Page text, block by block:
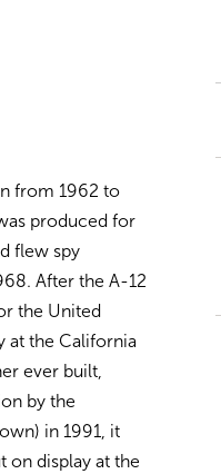
from 1962 to
produced for
flew spy
After the A-12
the United
at the California
ever built,
by the
in 1991, it
on display at the